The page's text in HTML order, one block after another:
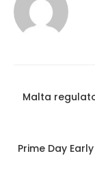
Malta
Prime Day